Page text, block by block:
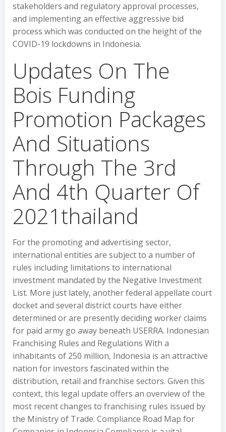
stakeholders and regulatory approval processes,
and implementing an effective aggressive bid
process which was conducted on the height of the
COVID-19 lockdowns in Indonesia.
Updates On The
Bois Funding
Promotion Packages
And Situations
Through The 3rd
And 4th Quarter Of
2021thailand
For the promoting and advertising sector,
international entities are subject to a number of
rules including limitations to international
investment mandated by the Negative Investment
List. More just lately, another federal appellate court
docket and several district courts have either
determined or are presently deciding worker claims
for paid army go away beneath USERRA. Indonesian
Franchising Rules and Regulations With a
inhabitants of 250 million, Indonesia is an attractive
nation for investors fascinated within the
distribution, retail and franchise sectors. Given this
context, this legal update offers an overview of the
most recent changes to franchising rules issued by
the Ministry of Trade. Compliance Road Map for